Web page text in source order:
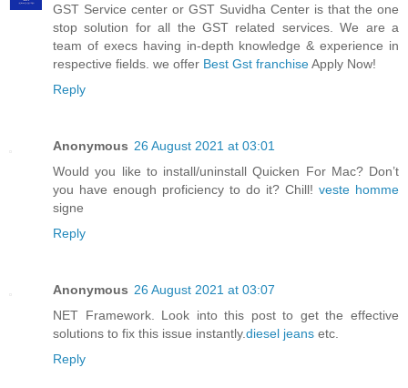
GST Service center or GST Suvidha Center is that the one
stop solution for all the GST related services. We are a
team of execs having in-depth knowledge & experience in
respective fields. we offer Best Gst franchiseApply Now!
Reply
Anonymous 26 August 2021 at 03:01
Would you like to install/uninstall Quicken For Mac? Don’t
you have enough proficiency to do it? Chill! veste homme
signe
Reply
Anonymous 26 August 2021 at 03:07
NET Framework. Look into this post to get the effective
solutions to fix this issue instantly.diesel jeans etc.
Reply